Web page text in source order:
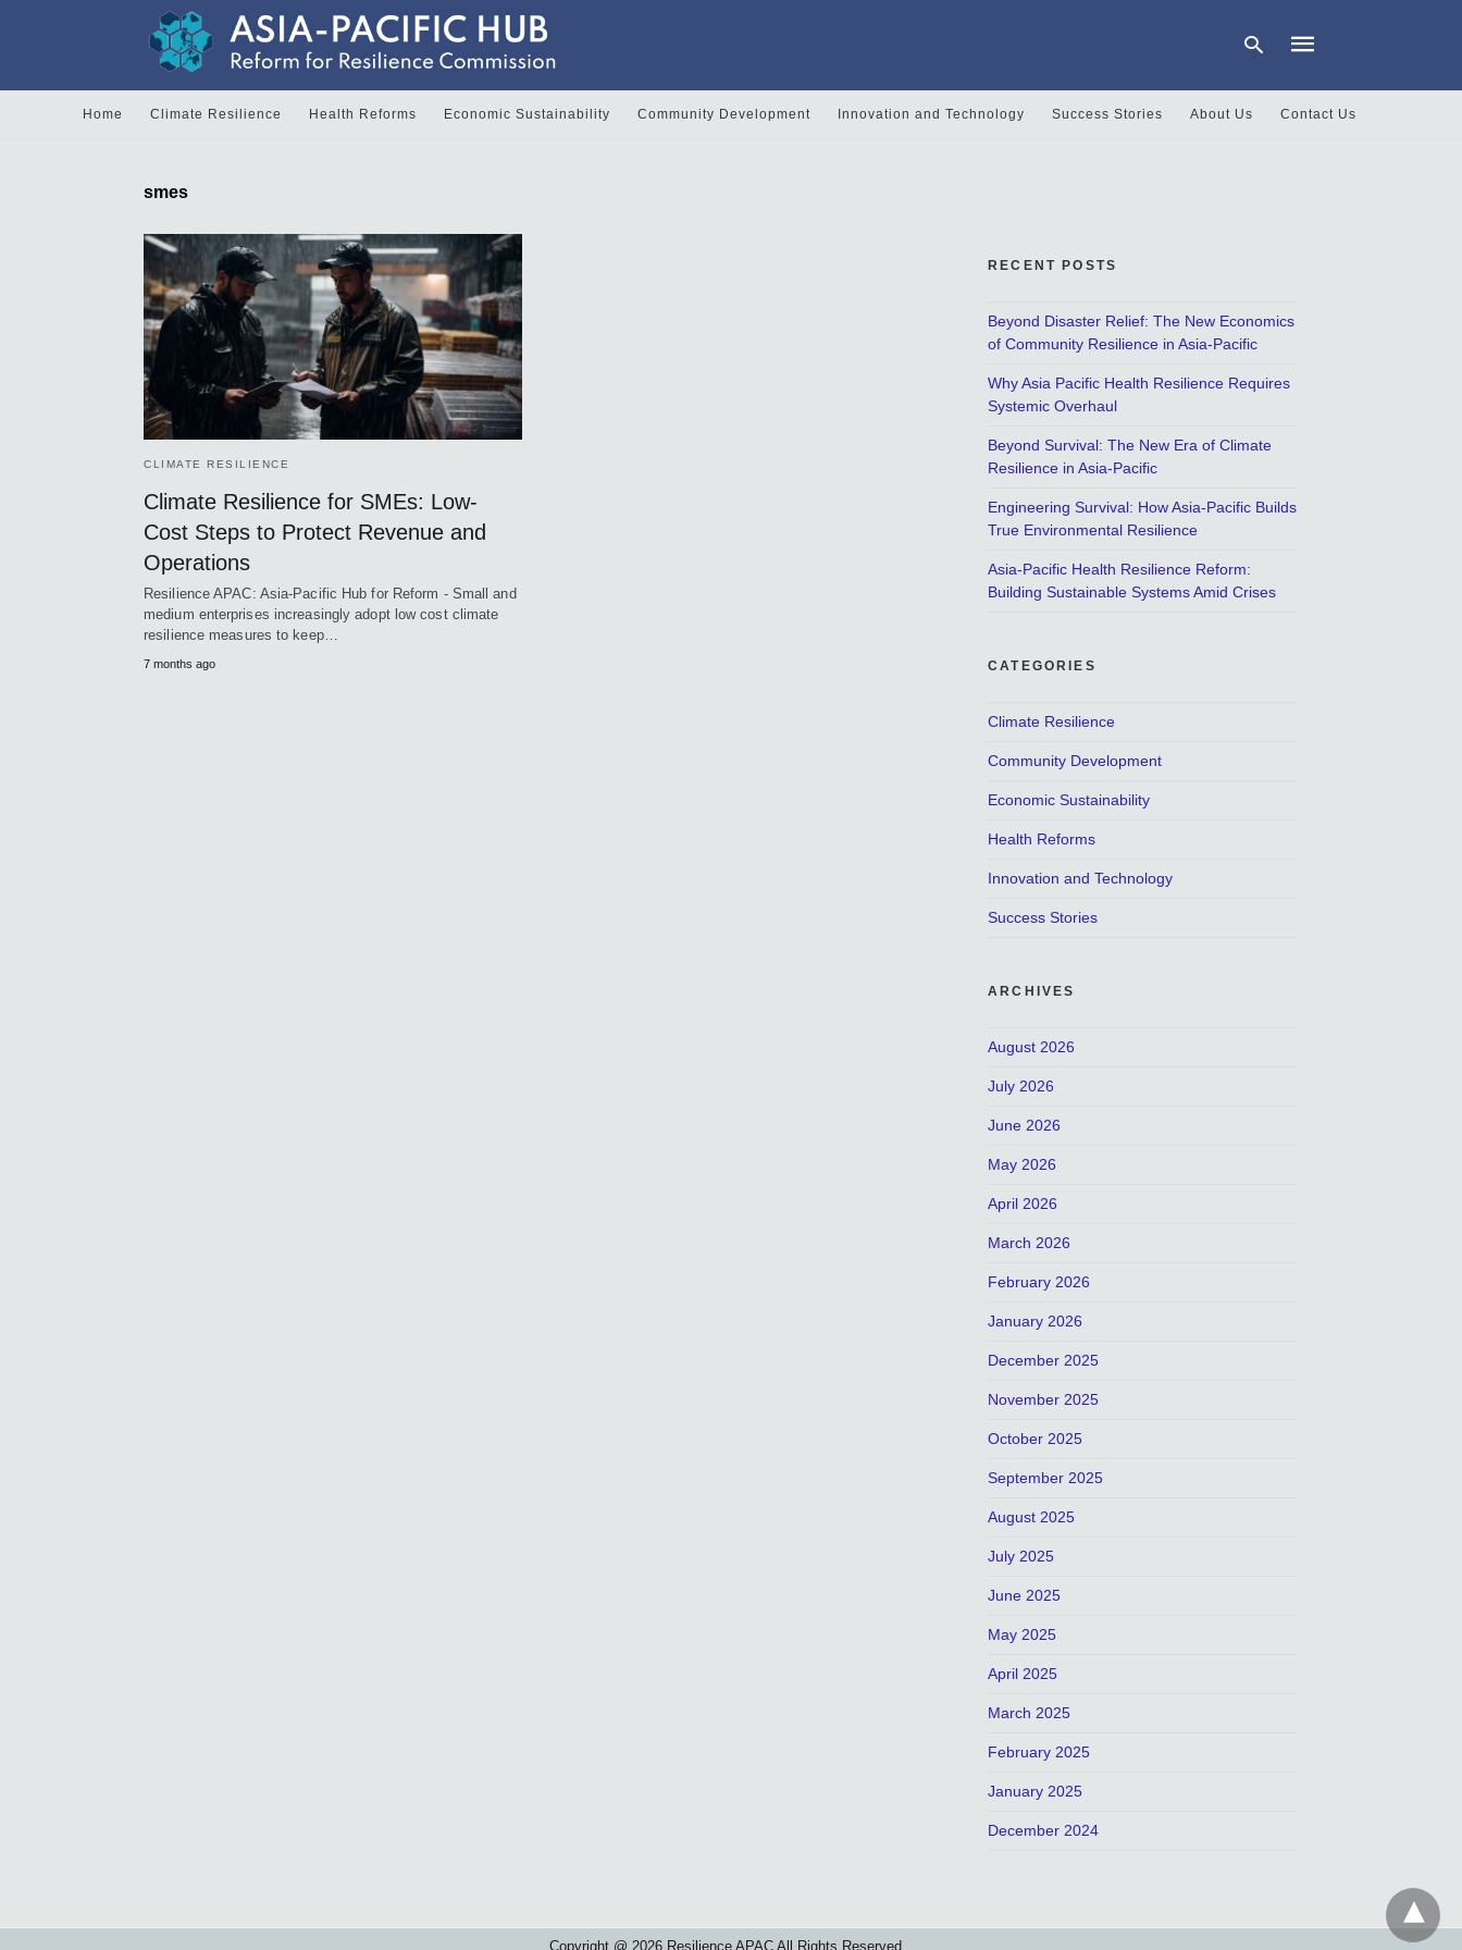
Home Climate Resilience Health Reforms Economic Sustainability Community Development Innovation and Technology Success Stories About Us Contact Us
smes
CLIMATE RESILIENCE
Climate Resilience for SMEs: Low-
Cost Steps to Protect Revenue and
Operations
Resilience APAC: Asia-Pacific Hub for Reform - Small and
medium enterprises increasingly adopt low cost climate
resilience measures to keep…
7 months ago
RECENT POSTS
Beyond Disaster Relief: The New Economics
of Community Resilience in Asia-Pacific
Why Asia Pacific Health Resilience Requires
Systemic Overhaul
Beyond Survival: The New Era of Climate
Resilience in Asia-Pacific
Engineering Survival: How Asia-Pacific Builds
True Environmental Resilience
Asia-Pacific Health Resilience Reform:
Building Sustainable Systems Amid Crises
CATEGORIES
Climate Resilience
Community Development
Economic Sustainability
Health Reforms
Innovation and Technology
Success Stories
ARCHIVES
August 2026
July 2026
June 2026
May 2026
April 2026
March 2026
February 2026
January 2026
December 2025
November 2025
October 2025
September 2025
August 2025
July 2025
June 2025
May 2025
April 2025
March 2025
February 2025
January 2025
December 2024
Copyright @ 2026 Resilience APAC All Rights Reserved